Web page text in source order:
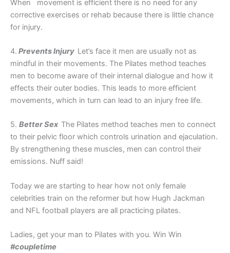
When movement is efficient there is no need for any
corrective exercises or rehab because there is little chance
for injury.
4. Prevents Injury Let’s face it men are usually not as
mindful in their movements. The Pilates method teaches
men to become aware of their internal dialogue and how it
effects their outer bodies. This leads to more efficient
movements, which in turn can lead to an injury free life.
5. Better Sex The Pilates method teaches men to connect
to their pelvic floor which controls urination and ejaculation.
By strengthening these muscles, men can control their
emissions. Nuff said!
Today we are starting to hear how not only female
celebrities train on the reformer but how Hugh Jackman
and NFL football players are all practicing pilates.
Ladies, get your man to Pilates with you. Win Win
#coupletime